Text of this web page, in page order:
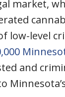
market,
low-level
and